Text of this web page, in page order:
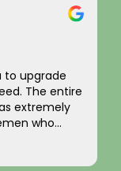
project
precision